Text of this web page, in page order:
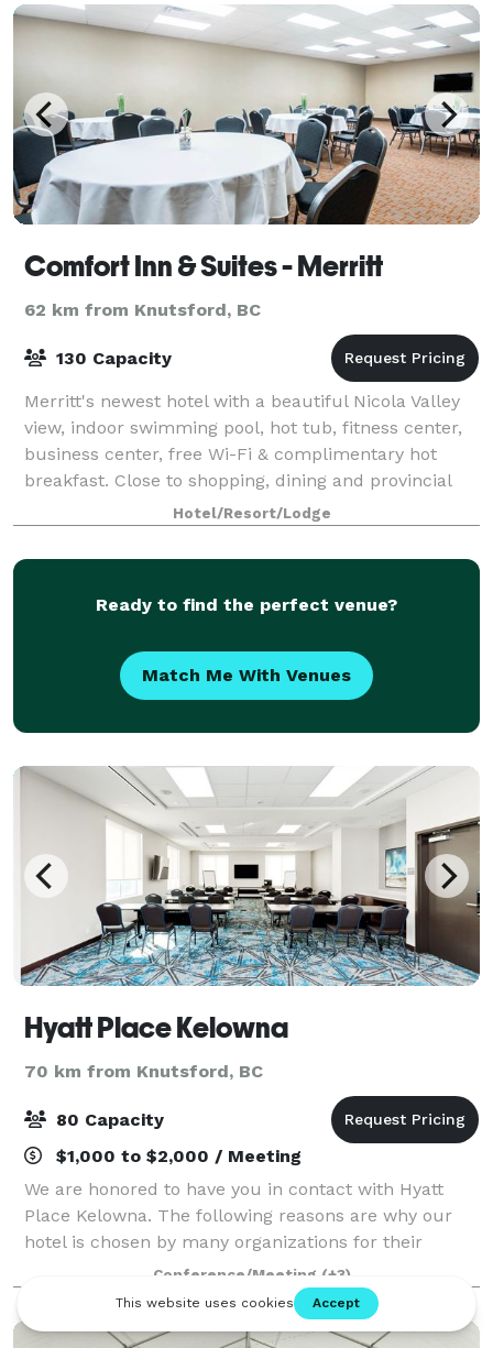
Comfort Inn & Suites - Merritt
62 km from Knutsford, BC
130 Capacity
Merritt's newest hotel with a beautiful Nicola Valley
view, indoor swimming pool, hot tub, fitness center,
business center, free Wi-Fi & complimentary hot
breakfast. Close to shopping, dining and provincial
park attractions. Close to Kamlo
Hotel/Resort/Lodge
Ready to find the perfect venue?
Match Me With Venues
Hyatt Place Kelowna
70 km from Knutsford, BC
80 Capacity
$1,000 to $2,000 / Meeting
We are honored to have you in contact with Hyatt
Place Kelowna. The following reasons are why our
hotel is chosen by many organizations for their
event’s needs: • 1500 square ft of combined space
with large windows • 9 feet high ceilings •
Conference/Meeting (+3)